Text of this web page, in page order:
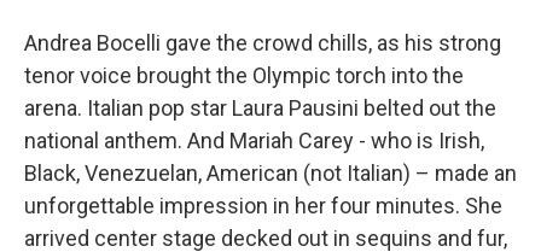
Andrea Bocelli gave the crowd chills, as his strong
tenor voice brought the Olympic torch into the
arena. Italian pop star Laura Pausini belted out the
national anthem. And Mariah Carey - who is Irish,
Black, Venezuelan, American (not Italian) – made an
unforgettable impression in her four minutes. She
arrived center stage decked out in sequins and fur,